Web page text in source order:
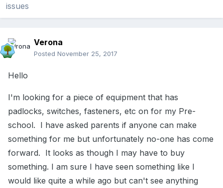
issues
Verona
Posted November 25, 2017
Hello
I'm looking for a piece of equipment that has
padlocks, switches, fasteners, etc on for my Pre-
school. I have asked parents if anyone can make
something for me but unfortunately no-one has come
forward. It looks as though I may have to buy
something. I am sure I have seen something like I
would like quite a while ago but can't see anything